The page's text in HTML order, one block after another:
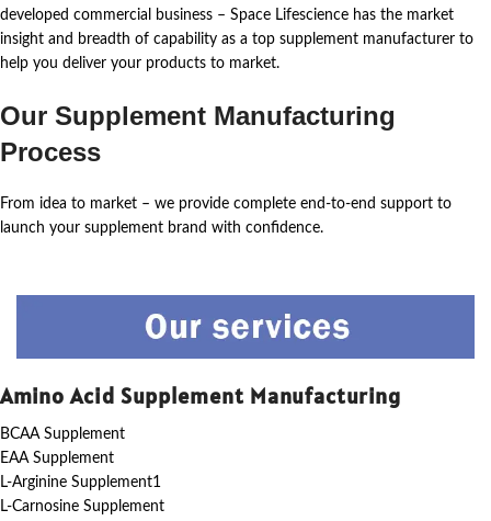
developed commercial business – Space Lifescience has the market
insight and breadth of capability as a top supplement manufacturer to
help you deliver your products to market.
Our Supplement Manufacturing
Process
From idea to market – we provide complete end-to-end support to
launch your supplement brand with confidence.
Amino Acid Supplement Manufacturing
BCAA Supplement
EAA Supplement
L-Arginine Supplement1
L-Carnosine Supplement